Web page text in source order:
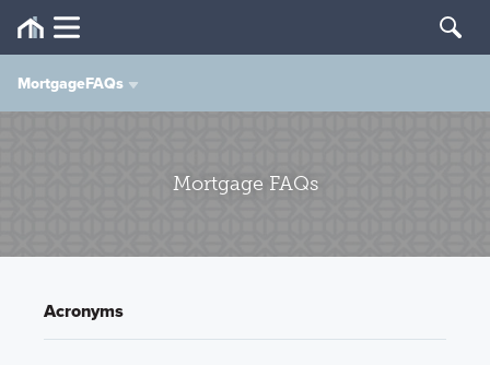
Mortgage FAQs
MortgageFAQs
Mortgage Types
Mortgage FAQs
Acronyms